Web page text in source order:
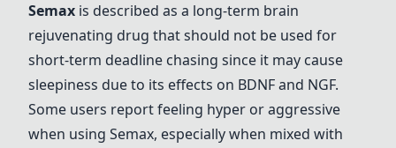
Semax is described as a long-term brain
rejuvenating drug that should not be used for
short-term deadline chasing since it may cause
sleepiness due to its effects on BDNF and NGF.
Some users report feeling hyper or aggressive
when using Semax, especially when mixed with